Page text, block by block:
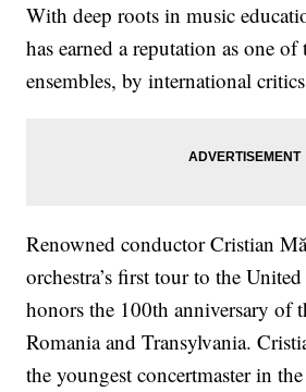
With deep roots in music
has earned a reputation as one of
ensembles, by international
Renowned conductor Cristian
orchestra’s first tour to the
honors the 100th anniversary of
Romania and Transylvania.
the youngest concertmaster in